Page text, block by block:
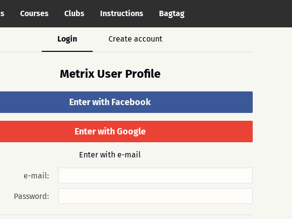
Courses Clubs Instructions Bagtag
Login Create account
Metrix User Profile
Enter with Facebook
Enter with Google
Enter with e-mail
e-mail:
Password: